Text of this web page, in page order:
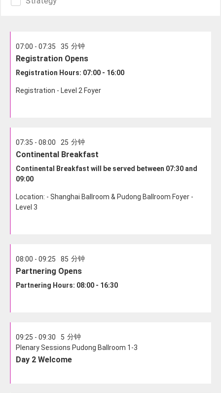
07:00 - 07:35 35 分钟
Registration Opens
Registration Hours: 07:00 - 16:00
Registration - Level 2 Foyer
07:35 - 08:00 25 分钟
Continental Breakfast
Continental Breakfast will be served between 07:30 and
09:00
Location: - Shanghai Ballroom & Pudong Ballroom Foyer -
Level 3
08:00 - 09:25 85 分钟
Partnering Opens
Partnering Hours: 08:00 - 16:30
09:25 - 09:30 5 分钟
Plenary Sessions Pudong Ballroom 1-3
Day 2 Welcome